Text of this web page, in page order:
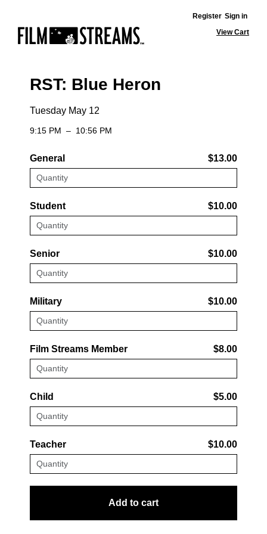
Register Sign in
View Cart
RST: Blue Heron
Tuesday May 12
9:15 PM – 10:56 PM
General $13.00
Student $10.00
Senior $10.00
Military $10.00
Film Streams Member $8.00
Child $5.00
Teacher $10.00